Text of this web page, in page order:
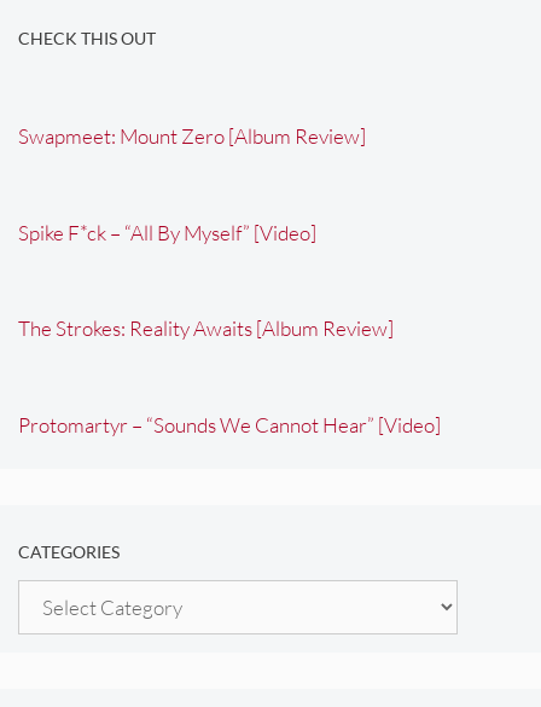
CHECK THIS OUT
Swapmeet: Mount Zero [Album Review]
Spike F*ck – “All By Myself” [Video]
The Strokes: Reality Awaits [Album Review]
Protomartyr – “Sounds We Cannot Hear” [Video]
CATEGORIES
Categories